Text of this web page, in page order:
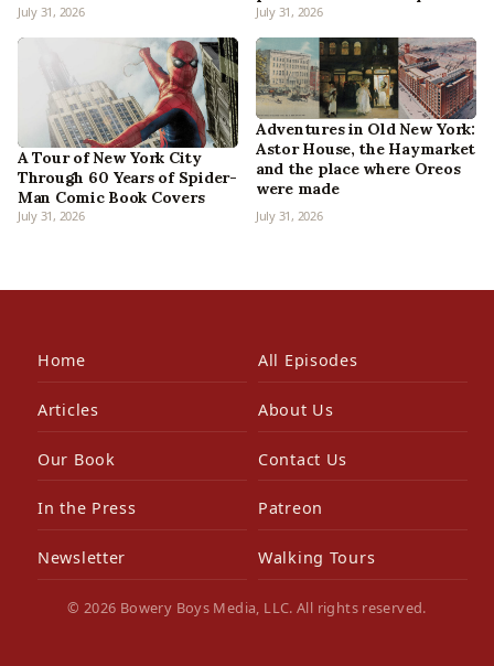
July 31, 2026 July 31, 2026
A Tour of New York City
Through 60 Years of Spider-
Man Comic Book Covers
July 31, 2026
Adventures in Old New York:
Astor House, the Haymarket
and the place where Oreos
were made
July 31, 2026
Home All Episodes
Articles About Us
Our Book Contact Us
In the Press Patreon
Newsletter Walking Tours
© 2026 Bowery Boys Media, LLC. All rights reserved.